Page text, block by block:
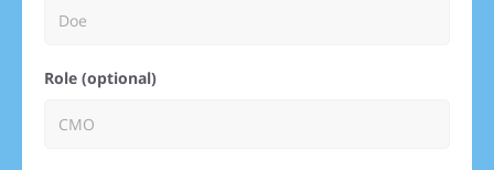
Role (optional)